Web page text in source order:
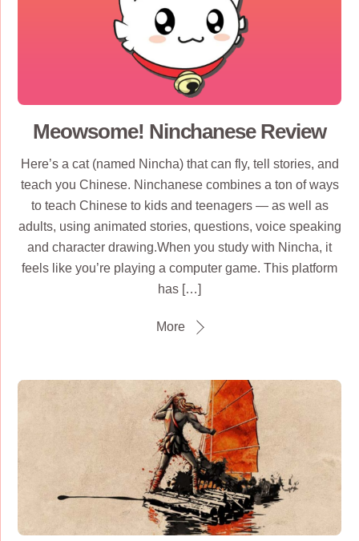
Meowsome! Ninchanese Review
Here’s a cat (named Nincha) that can fly, tell stories, and
teach you Chinese. Ninchanese combines a ton of ways
to teach Chinese to kids and teenagers — as well as
adults, using animated stories, questions, voice speaking
and character drawing.When you study with Nincha, it
feels like you’re playing a computer game. This platform
has […]
More